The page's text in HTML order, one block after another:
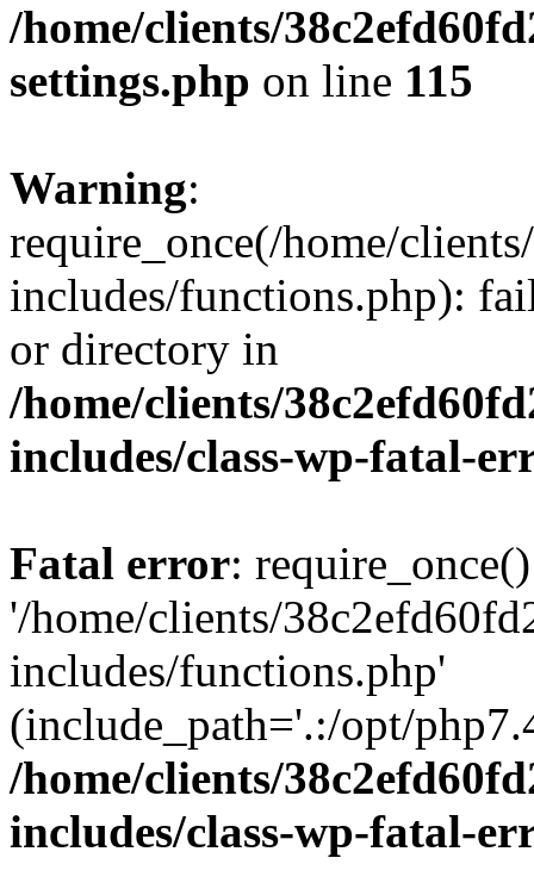
/home/clients/
settings.php on line 115
Warning:
require_once(/home/
includes/functions.php):
or directory in
/home/clients/
includes/class-wp-fatal-
Fatal error:
'/home/clients/
includes/functions.php'
(include_path='.:/opt/
/home/clients/
includes/class-wp-fatal-